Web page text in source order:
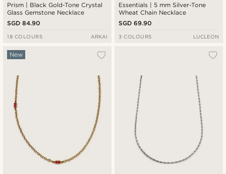
Prism | Black Gold-Tone Crystal
Glass Gemstone Necklace
SGD 84.90
18 COLOURS ARKAI
Essentials | 5 mm Silver-Tone
Wheat Chain Necklace
SGD 69.90
3 COLOURS LUCLEON
New